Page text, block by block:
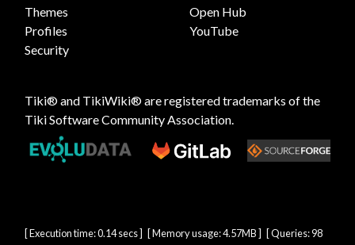
Themes
Profiles
Security
Open Hub
YouTube
Tiki® and TikiWiki® are registered trademarks of the
Tiki Software Community Association
[ Execution time: 0.14 secs ] [ Memory usage: 4.57MB ] [ Queries: 98